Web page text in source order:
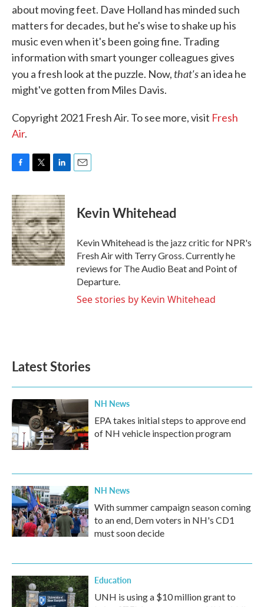
about moving feet. Dave Holland has minded such
matters for decades, but he's wise to shake up his
music even when it's been going fine. Trading
information with smart younger colleagues gives
you a fresh look at the puzzle. Now,that'san idea he
might've gotten from Miles Davis.
Copyright 2021 Fresh Air. To see more, visit Fresh
Air.
c
e
b
o
o
k
i
t
t
e
r
n
k
e
d
I
n
Kevin Whitehead
Kevin Whitehead is the jazz critic for NPR's
Fresh Air with Terry Gross. Currently he
reviews for The Audio Beat and Point of
Departure.
See stories by Kevin Whitehead
Latest Stories
NH News
EPA takes initial steps to approve end
of NH vehicle inspection program
NH News
With summer campaign season coming
to an end, Dem voters in NH's CD1
must soon decide
Education
UNH is using a $10 million grant to